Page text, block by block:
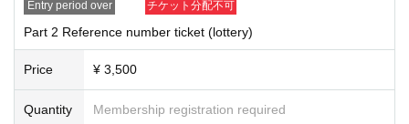
Entry period over チケット分配不可
Part 2 Reference number ticket (lottery)
Price ¥ 3,500
Quantity Membership registration required